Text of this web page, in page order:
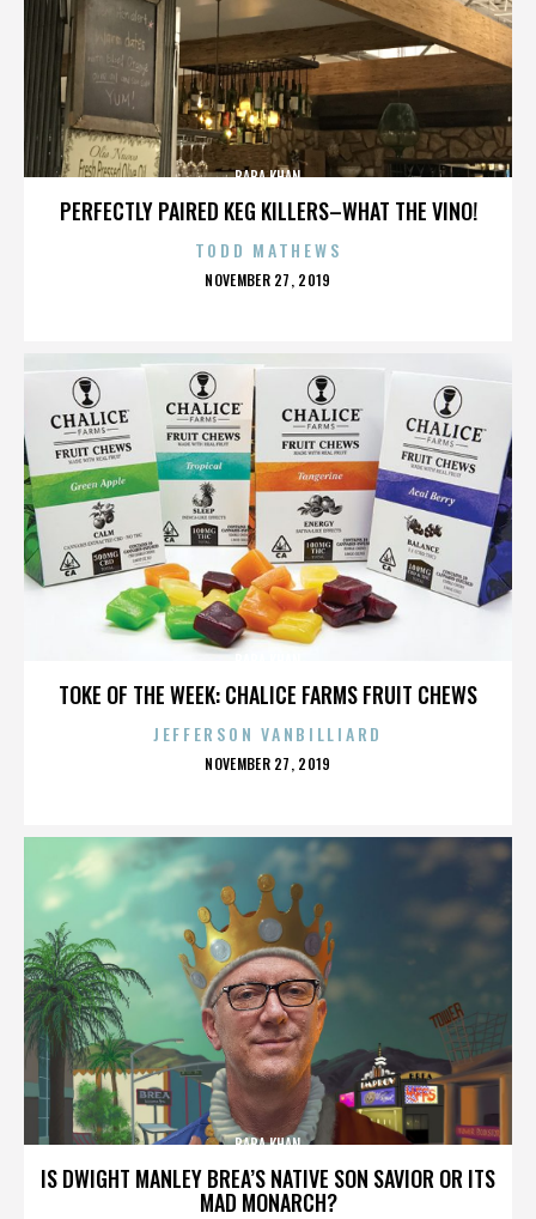
PERFECTLY PAIRED KEG KILLERS–WHAT THE VINO!
BABA KHAN
TODD MATHEWS
POSTED
NOVEMBER 27, 2019
TOKE OF THE WEEK: CHALICE FARMS FRUIT CHEWS
JEFFERSON VANBILLIARD
POSTED
NOVEMBER 27, 2019
IS DWIGHT MANLEY BREA’S NATIVE SON SAVIOR OR ITS
MAD MONARCH?
BABA KHAN